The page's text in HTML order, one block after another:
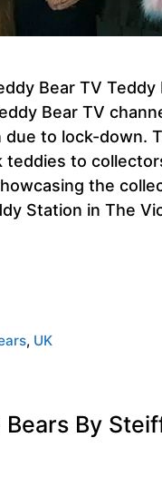
Bear TV
Bear TV
to lock-down.
to
the
Station in The
, UK
Bears By